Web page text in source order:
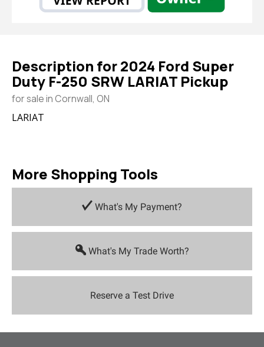
Description for2024 Ford Super
Duty F-250 SRW LARIAT Pickup
for sale in Cornwall, ON
LARIAT
More Shopping Tools
What's My Payment?
What's My Trade Worth?
Reserve a Test Drive